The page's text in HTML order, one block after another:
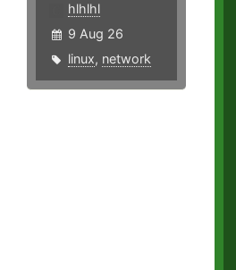
hlhlhl
9 Aug 26
linux, network